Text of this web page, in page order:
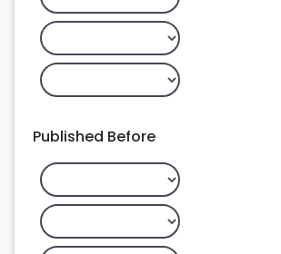
Published Before